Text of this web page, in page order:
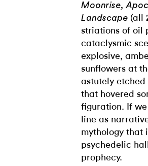
Moonrise,
Landscape (all
striations of oil
cataclysmic
explosive,
sunflowers at
astutely
that hovered
figuration. If
line as
mythology that
psychedelic
prophecy.